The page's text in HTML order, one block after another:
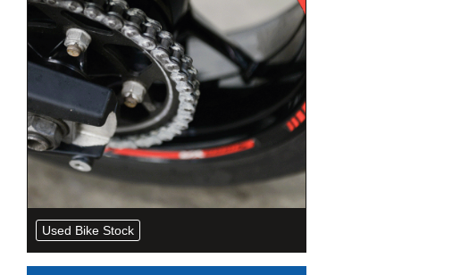
Used Bike Stock